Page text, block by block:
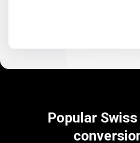
Popular